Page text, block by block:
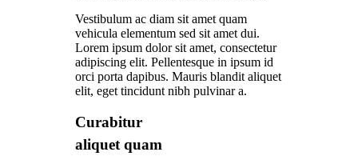
Vestibulum ac diam sit amet quam
vehicula elementum sed sit amet dui.
Lorem ipsum dolor sit amet, consectetur
adipiscing elit. Pellentesque in ipsum id
orci porta dapibus. Mauris blandit aliquet
elit, eget tincidunt nibh pulvinar a.
Curabitur
aliquet quam